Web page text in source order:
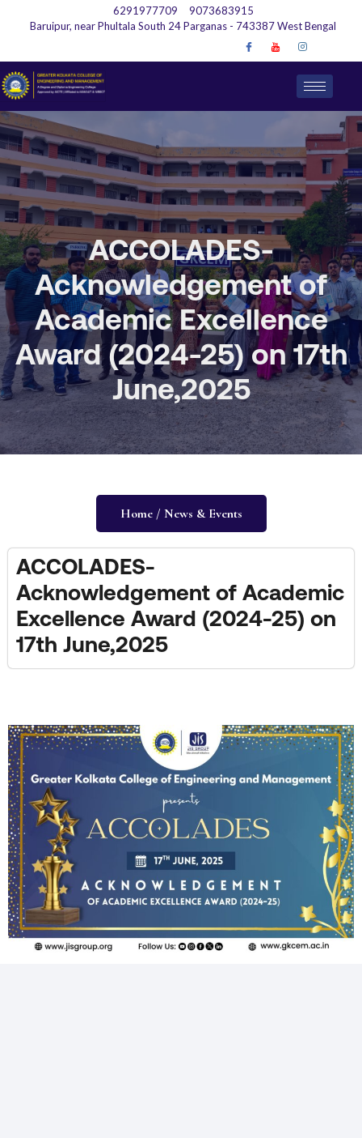
6291977709
9073683915
Baruipur, near Phultala South 24 Parganas - 743387 West Bengal
ACCOLADES-
Acknowledgement of
Academic Excellence
Award (2024-25) on 17th
June,2025
Home / News & Events
ACCOLADES-
Acknowledgement of Academic
Excellence Award (2024-25) on
17th June,2025